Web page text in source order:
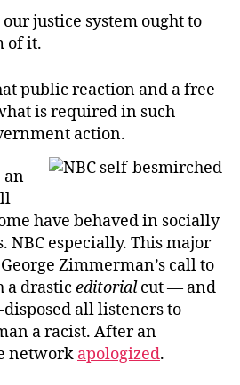
justice system ought to
of it.
public reaction and a free
is required in such
action.
an
have behaved in socially
NBC especially. This major
Zimmerman’s call to
a drastic editorialcut — and
all listeners to
a racist. After an
network apologized.